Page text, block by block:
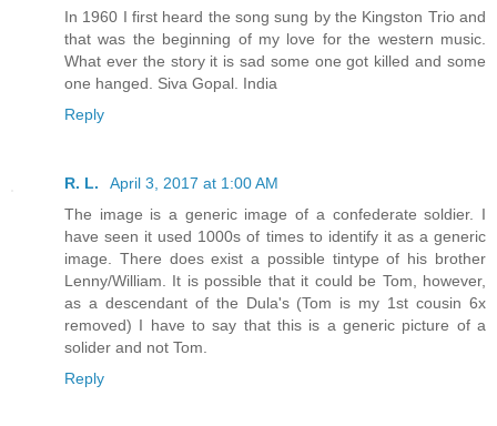
In 1960 I first heard the song sung by the Kingston Trio and
that was the beginning of my love for the western music.
What ever the story it is sad some one got killed and some
one hanged. Siva Gopal. India
Reply
R. L.
April 3, 2017 at 1:00 AM
The image is a generic image of a confederate soldier. I
have seen it used 1000s of times to identify it as a generic
image. There does exist a possible tintype of his brother
Lenny/William. It is possible that it could be Tom, however,
as a descendant of the Dula's (Tom is my 1st cousin 6x
removed) I have to say that this is a generic picture of a
solider and not Tom.
Reply